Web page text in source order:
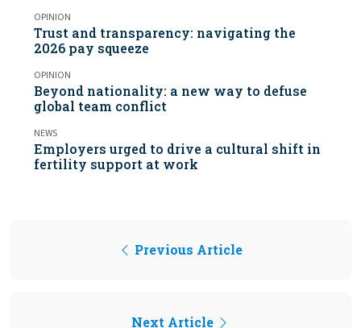
OPINION
Trust and transparency: navigating the
2026 pay squeeze
OPINION
Beyond nationality: a new way to defuse
global team conflict
NEWS
Employers urged to drive a cultural shift in
fertility support at work
Previous Article
Next Article